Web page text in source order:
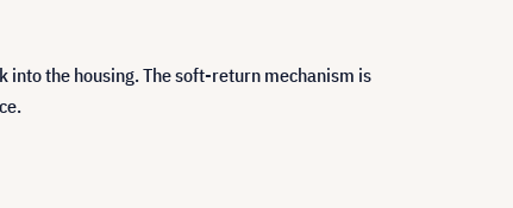
the housing. The soft-return mechanism is